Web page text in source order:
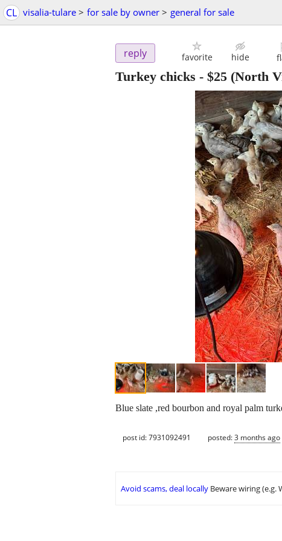
CL visalia-tulare > for sale by owner > general for sale
reply favorite hide
Turkey chicks - $25 (North
Blue slate ,red bourbon and royal palm
post id: 7931092491 posted:3 months ago
Avoid scams, deal locally Beware wiring (e.g.